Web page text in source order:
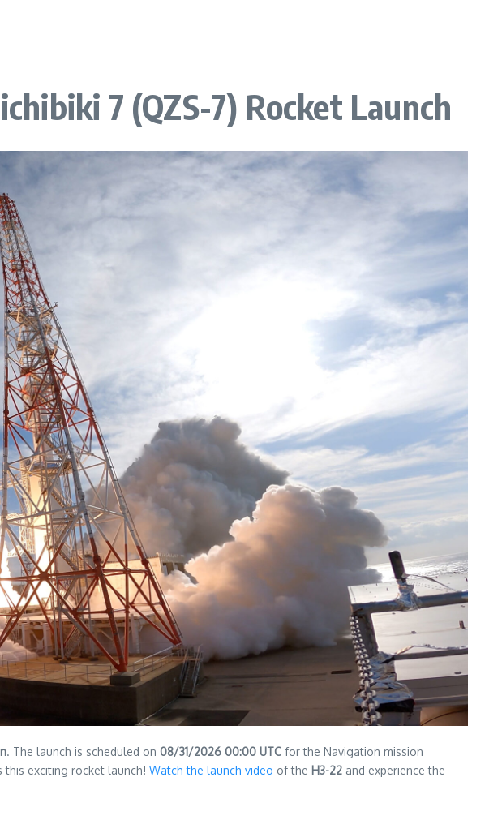
7 (QZS-7) Rocket Launch
. The launch is scheduled on 08/31/2026 00:00 UTC for the Navigation mission
this exciting rocket launch! Watch the launch video of the H3-22 and experience the